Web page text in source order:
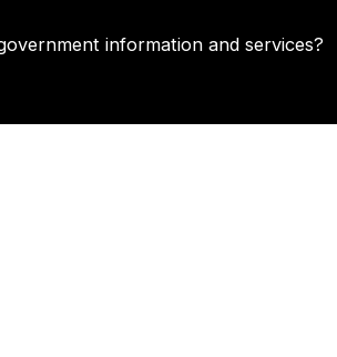
information and services?